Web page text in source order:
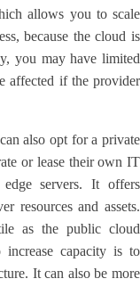
allows you to scale
because the cloud is
you may have limited
affected if the provider
also opt for a private
or lease their own IT
servers. It offers
resources and assets.
as the public cloud
capacity is to
It can also be more